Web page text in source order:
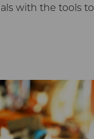
with the tools to